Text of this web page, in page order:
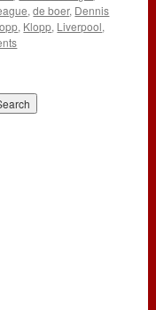
,de boer, Dennis
, Klopp, Liverpool,